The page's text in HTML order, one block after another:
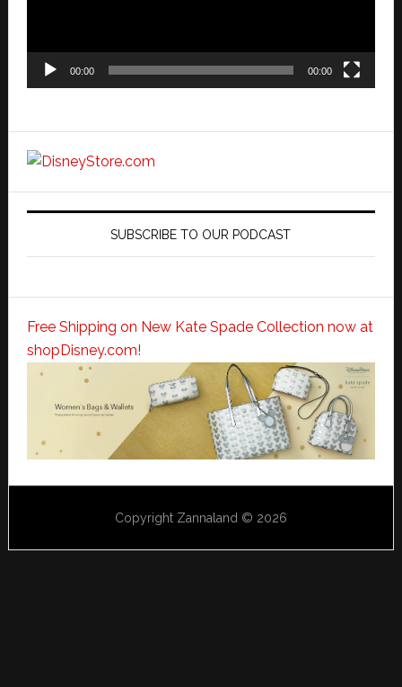
00:00 00:00
SUBSCRIBE TO OUR PODCAST
Free Shipping on New Kate Spade Collection now at
shopDisney.com!
Copyright Zannaland © 2026